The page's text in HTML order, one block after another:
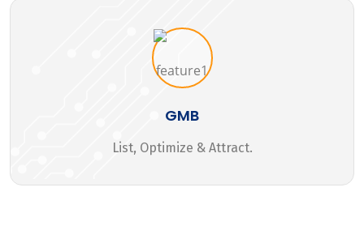
GMB
List, Optimize & Attract.